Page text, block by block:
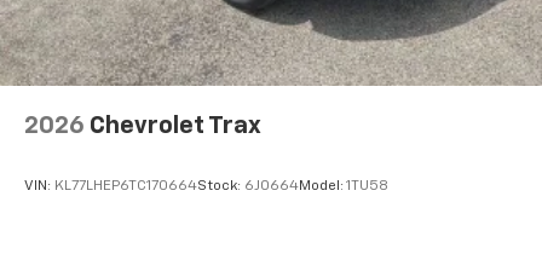
2026 Chevrolet Trax
VIN: KL77LHEP6TC170664Stock: 6J0664Model: 1TU58